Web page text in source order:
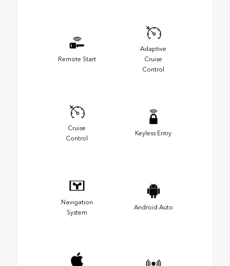
Remote Start
Adaptive
Cruise
Control
Cruise
Control
Keyless Entry
Navigation
System
Android Auto